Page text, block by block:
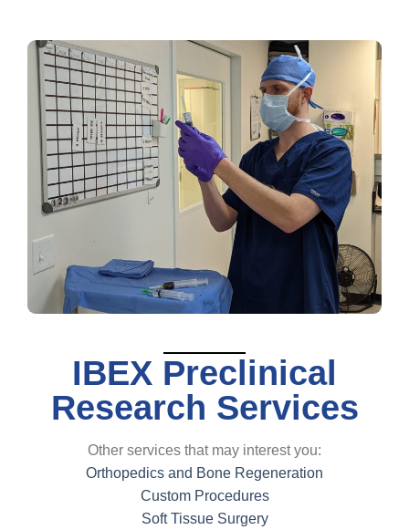
IBEX Preclinical
Research Services
Other services that may interest you:
Orthopedics and Bone Regeneration
Custom Procedures
Soft Tissue Surgery